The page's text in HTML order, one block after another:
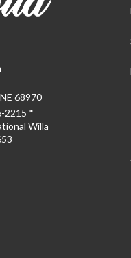
68970
2215 *
Willa